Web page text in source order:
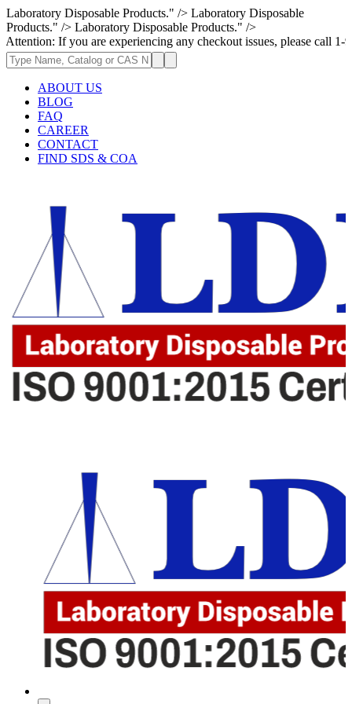
Laboratory Disposable Products." /> Laboratory Disposable
Products." /> Laboratory Disposable Products." />
you are experiencing any checkout issues, please call 1-973-335-
ABOUT US
BLOG
FAQ
CAREER
CONTACT
FIND SDS & COA